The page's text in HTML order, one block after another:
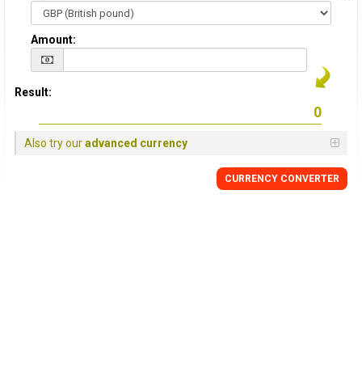
Amount:
Result:
Also try ouradvanced currency
CURRENCY CONVERTER